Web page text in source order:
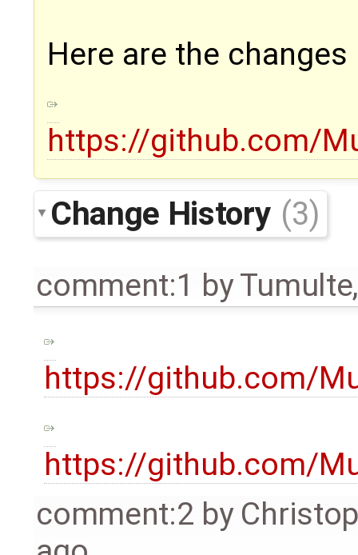
Here are the changes
https://github.com/
Change History (3)
comment:1 byTumulte
https://github.com/
https://github.com/
comment:2 by